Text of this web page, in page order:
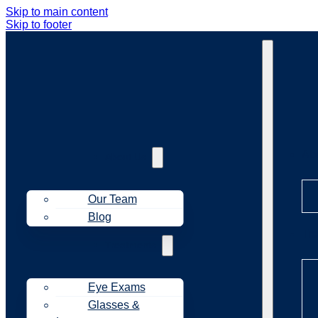
Skip to main content
Skip to footer
Our Team
Blog
Eye Exams
Glasses &